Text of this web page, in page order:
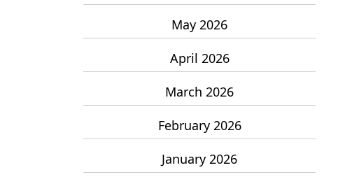
May 2026
April 2026
March 2026
February 2026
January 2026